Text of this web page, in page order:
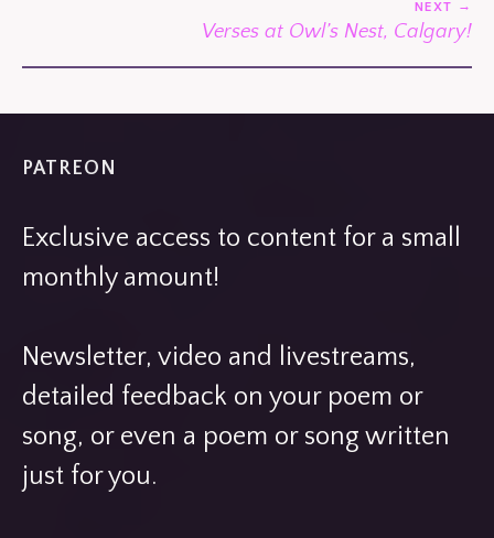
NEXT
Verses at Owl’s Nest, Calgary!
PATREON
Exclusive access to content for a small
monthly amount!
Newsletter, video and livestreams,
detailed feedback on your poem or
song, or even a poem or song written
just for you.